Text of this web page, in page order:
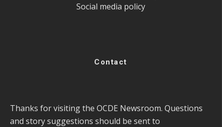
Social media policy
Contact
Thanks for visiting the OCDE Newsroom. Questions
and story suggestions should be sent to